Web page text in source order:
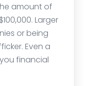
amount of
Larger
or being
Even a
financial